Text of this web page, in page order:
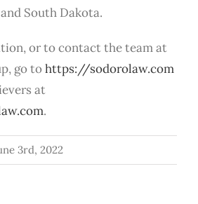
South Dakota.
or to contact the team at
go tohttps://sodorolaw.com
at
.
3rd, 2022